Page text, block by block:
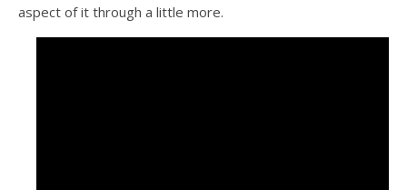
aspect of it through a little more.